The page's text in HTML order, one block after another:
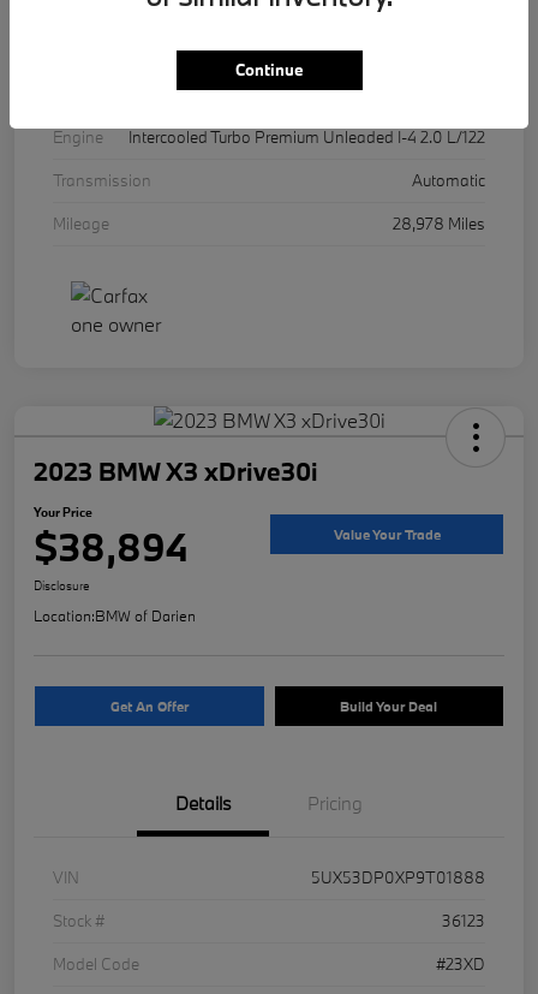
Engine
Intercooled Turbo Premium Unleaded I-4 2.0 L/122
Transmission
Automatic
Mileage
28,978 Miles
2023 BMW X3 xDrive30i
Your Price
$38,894 Value Your Trade
Disclosure
Location:BMW of Darien
Get An Offer Build Your Deal
Details Pricing
VIN
5UX53DP0XP9T01888
Stock #
36123
Model Code
#23XD
Continue